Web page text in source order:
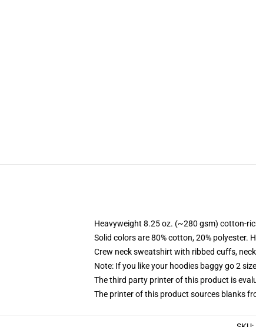
Heavyweight 8.25 oz. (~280 gsm) cotton-
Solid colors are 80% cotton, 20% polyester.
Crew neck sweatshirt with ribbed cuffs,
Note: If you like your hoodies baggy go 2
The third party printer of this product is
The printer of this product sources blanks